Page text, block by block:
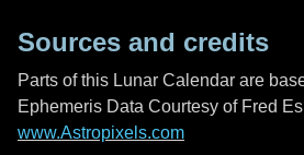
Sources and credits
Parts of this Lunar Calendar are
Ephemeris Data Courtesy of Fred
www.Astropixels.com